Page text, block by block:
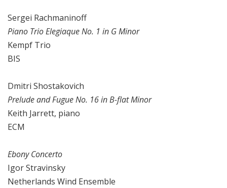
Sergei Rachmaninoff
Piano Trio Elegiaque No. 1 in G Minor
Kempf Trio
BIS
Dmitri Shostakovich
Prelude and Fugue No. 16 in B-flat Minor
Keith Jarrett, piano
ECM
Ebony Concerto
Igor Stravinsky
Netherlands Wind Ensemble